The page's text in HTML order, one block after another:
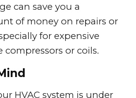
can save you a
of money on repairs or
for expensive
or coils.
HVAC system is under